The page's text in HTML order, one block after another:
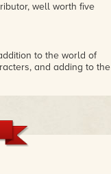
well worth five
to the world of
and adding to the